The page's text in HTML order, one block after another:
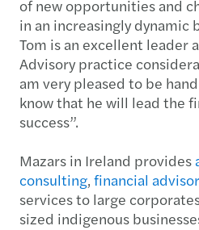
of new opportunities and
in an increasingly dynamic
Tom is an excellent leader
Advisory practice
am very pleased to be
know that he will lead the
success”.
Mazars in Ireland provides
consulting, financial
services to large
sized indigenous